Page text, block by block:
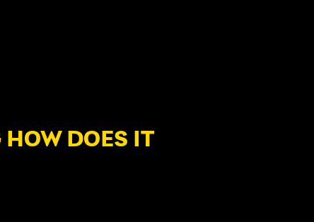
HOW DOES IT